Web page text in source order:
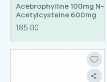
Acebrophylline 100mg N-
Acetylcysteine 600mg
Tablets
185.00